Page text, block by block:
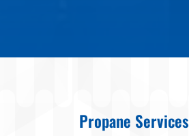
Propane Services